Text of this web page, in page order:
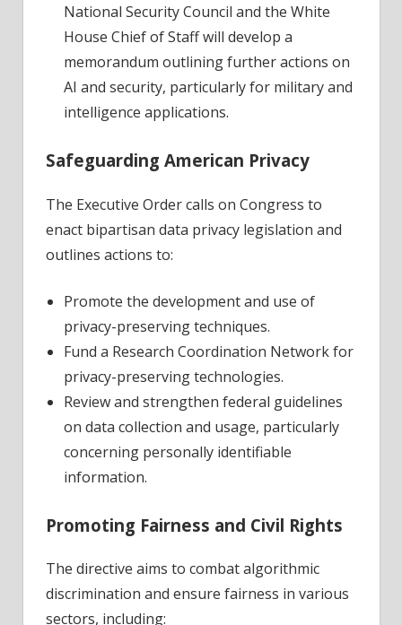
National Security Council and the White
House Chief of Staff will develop a
memorandum outlining further actions on
AI and security, particularly for military and
intelligence applications.
Safeguarding American Privacy
The Executive Order calls on Congress to
enact bipartisan data privacy legislation and
outlines actions to:
Promote the development and use of
privacy-preserving techniques.
Fund a Research Coordination Network for
privacy-preserving technologies.
Review and strengthen federal guidelines
on data collection and usage, particularly
concerning personally identifiable
information.
Promoting Fairness and Civil Rights
The directive aims to combat algorithmic
discrimination and ensure fairness in various
sectors, including: